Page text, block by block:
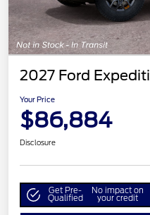
2027 Ford
Your Price
$86,884
Disclosure
Get Pre-
Qualified
No impact on
your credit